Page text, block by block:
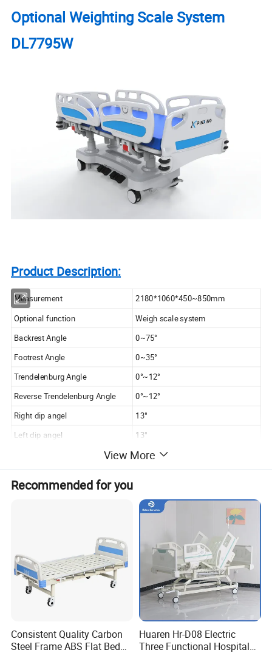
Optional Weighting Scale System
DL7795W
Product Description:
Measurement
2180*1060*450~850mm
Optional function
Weigh scale system
Backrest Angle 0~75°
Footrest Angle
0~35°
Trendelenburg Angle
0°~12°
Reverse Trendelenburg Angle
0°~12°
Right dip angel 13°
Left dip angel 13°
Adopts high-quality motor, which can electrically adjust
the back or foot inclination, lift and tilt angle; equipped
with external nurse console and manual patient controller;
The insertion type structure and installation ensures an
easy disassembly and lock of head and foot boards. In
addition, the unique anti-collision wheels can effectively
View More
Recommended for you
Consistent Quality Carbon
Steel Frame ABS Flat Bed
Huaren Hr-D08 Electric
Three Functional Hospital